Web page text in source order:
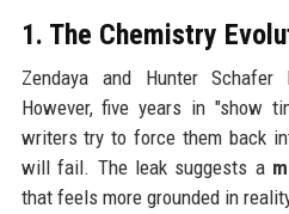
1. The Chemistry
Zendaya and Hunter
However, five years in "show
writers try to force them back
will fail. The leak suggests a
that feels more grounded in